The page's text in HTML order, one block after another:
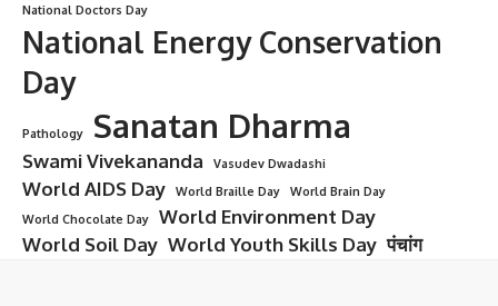
National Doctors Day
National Energy Conservation
Day
Pathology Sanatan Dharma
Swami Vivekananda Vasudev Dwadashi
World AIDS Day World Braille Day
World Brain Day
World Chocolate Day
World Environment Day
World Soil Day World Youth Skills Day पंचांग